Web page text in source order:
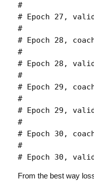
#
# Epoch 27,
#
# Epoch 28,
#
# Epoch 28,
#
# Epoch 29,
#
# Epoch 29,
#
# Epoch 30,
#
# Epoch 30,
From the best way